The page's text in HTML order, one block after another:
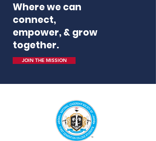
Where we can
connect,
empower, & grow
together.
JOIN THE MISSION